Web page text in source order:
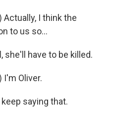
Actually, I think the
to us so...
she'll have to be killed.
I'm Oliver.
keep saying that.